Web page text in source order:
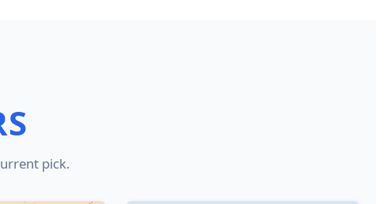
pick.